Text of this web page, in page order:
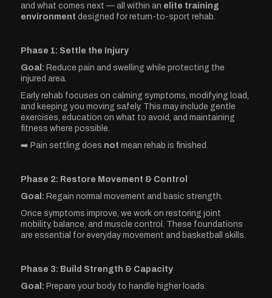
and what comes next — all within an elite training
environment designed for return-to-sport rehab.
Phase 1: Settle the Injury
Goal: Reduce pain and swelling while protecting the
injured area.
Early rehab focuses on calming symptoms, modifying load,
and keeping you moving safely. This may include gentle
exercises, education on what to avoid, and maintaining
fitness where possible.
➡️ Pain settling does not mean rehab is finished.
Phase 2: Restore Movement & Control
Goal: Regain normal movement and basic strength.
Once symptoms improve, we work on restoring joint
mobility, balance, and muscle control. These foundations
are essential for everyday movement and basketball skills.
Phase 3: Build Strength & Capacity
Goal: Prepare your body to handle higher loads.